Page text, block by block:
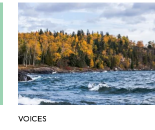
VOICES